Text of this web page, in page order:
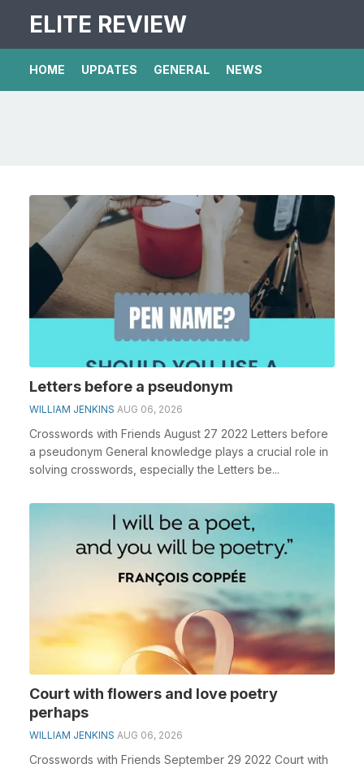
ELITE REVIEW
HOME UPDATES GENERAL NEWS
Letters before a pseudonym
WILLIAM JENKINS AUG 06, 2026
Crosswords with Friends August 27 2022 Letters before
a pseudonym General knowledge plays a crucial role in
solving crosswords, especially the Letters be...
Court with flowers and love poetry
perhaps
WILLIAM JENKINS AUG 06, 2026
Crosswords with Friends September 29 2022 Court with